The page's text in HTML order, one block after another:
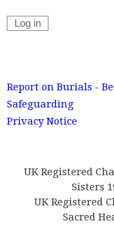
Report on Burials -
Safeguarding
Privacy Notice
UK Registered
Sisters
UK Registered
Sacred